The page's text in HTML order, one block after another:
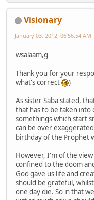
Visionary
January 03, 2012, 06:56:54 AM
wsalaam,g
Thank you for your
what's correct
)
As sister Saba stated,
that has to be taken into
somethings which start
can be over
birthday of the Prophet
However, I'm of the
confined to the doom
God gave us life and
should be grateful,
one day die. So in that